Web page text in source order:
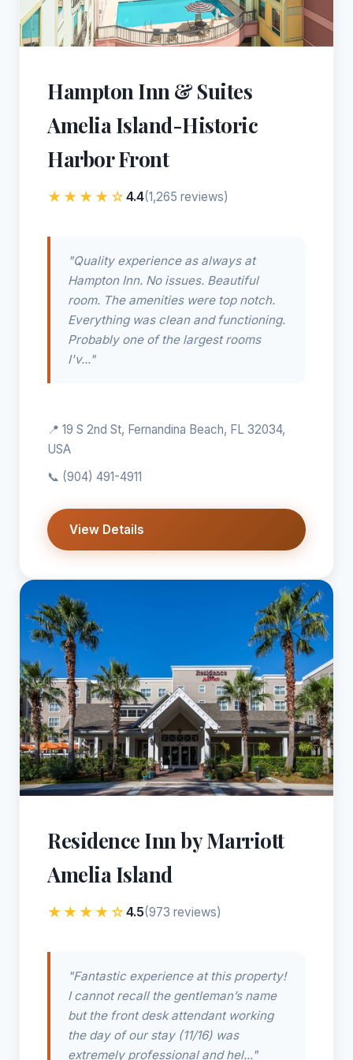
Hampton Inn & Suites
Amelia Island-Historic
Harbor Front
★★★★☆4.4(1,265 reviews)
"Quality experience as always at
Hampton Inn. No issues. Beautiful
room. The amenities were top notch.
Everything was clean and functioning.
Probably one of the largest rooms
I'v..."
📍 19 S 2nd St, Fernandina Beach, FL 32034,
USA
📞 (904) 491-4911
View Details
Residence Inn by Marriott
Amelia Island
★★★★☆4.5(973 reviews)
"Fantastic experience at this property!
I cannot recall the gentleman’s name
but the front desk attendant working
the day of our stay (11/16) was
extremely professional and hel..."